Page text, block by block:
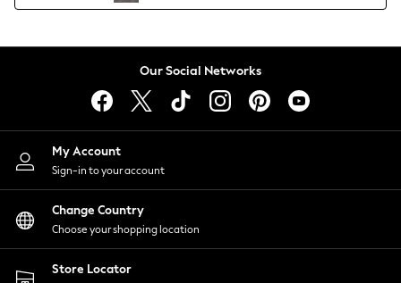
Lingerie
Nightwear
Shirts & Blouses
Shorts
Skirts
Suits & Tailoring
Sportswear
Swimwear
Our Social Networks
My Account
Sign-in to your account
Change Country
Choose your shopping location
Store Locator